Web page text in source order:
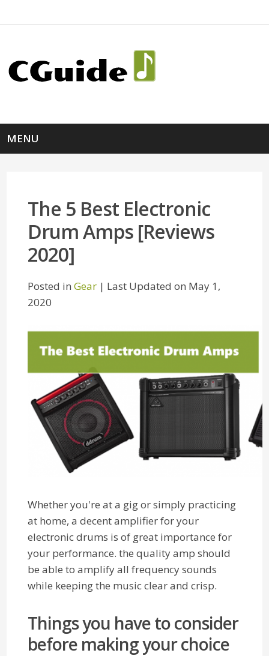
MENU
The 5 Best Electronic
Drum Amps [Reviews
2020]
Posted inGear | Last Updated on May 1,
2020
Whether you're at a gig or simply practicing
at home, a decent amplifier for your
electronic drums is of great importance for
your performance. the quality amp should
be able to amplify all frequency sounds
while keeping the music clear and crisp.
Things you have to consider
before making your choice